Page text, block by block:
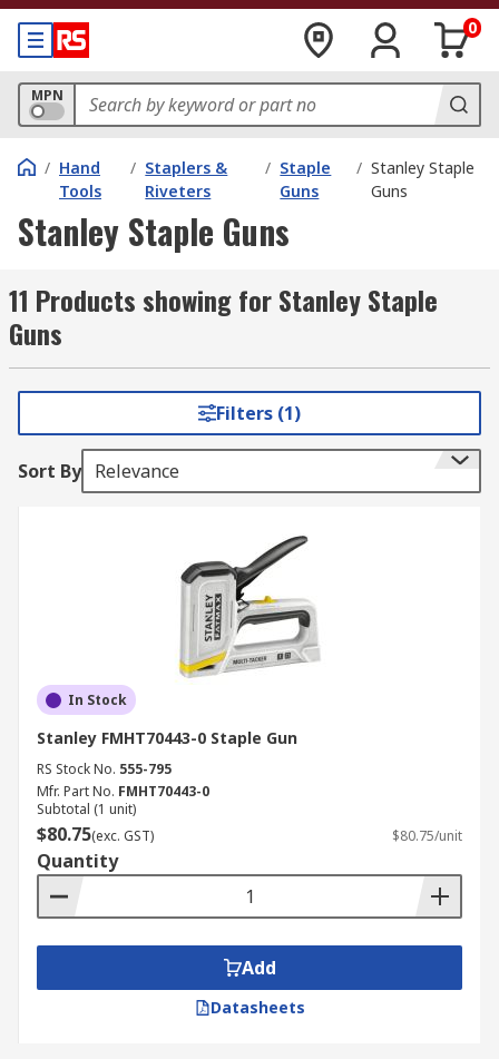
0
MPN
/ Hand
Tools
/ Staplers &
Riveters
/ Staple
Guns
/ Stanley Staple
Guns
Stanley Staple Guns
11 Products showing for Stanley Staple
Guns
Filters (1)
Sort By Relevance
In Stock
Stanley FMHT70443-0 Staple Gun
RS Stock No. 555-795
Mfr. Part No. FMHT70443-0
Subtotal (1 unit)
$80.75(exc. GST) $80.75/unit
Quantity
Add
Datasheets